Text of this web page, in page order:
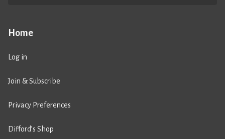
Home
Log in
Join & Subscribe
Privacy Preferences
Difford’s Shop